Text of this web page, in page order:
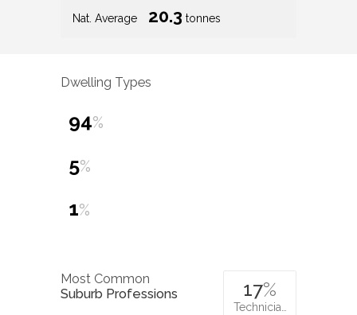
Nat. Average 20.3 tonnes
Dwelling Types
94%
5%
1%
Most Common
Suburb Professions
17%
Technicia…